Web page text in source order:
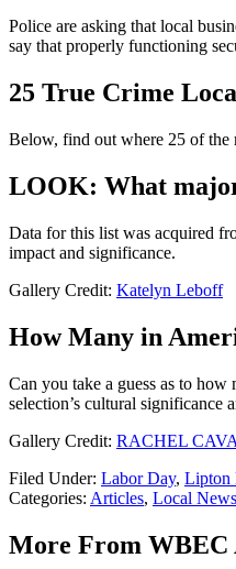
Police are asking that local
say that properly functioning
25 True Crime
Below, find out where 25 of the
LOOK: What major
Data for this list was acquired
impact and significance.
Gallery Credit: Katelyn Leboff
How Many in
Can you take a guess as to
selection’s cultural significance
Gallery Credit: RACHEL
Filed Under: Labor Day, Lipton
Categories: Articles, Local News
More From WBEC